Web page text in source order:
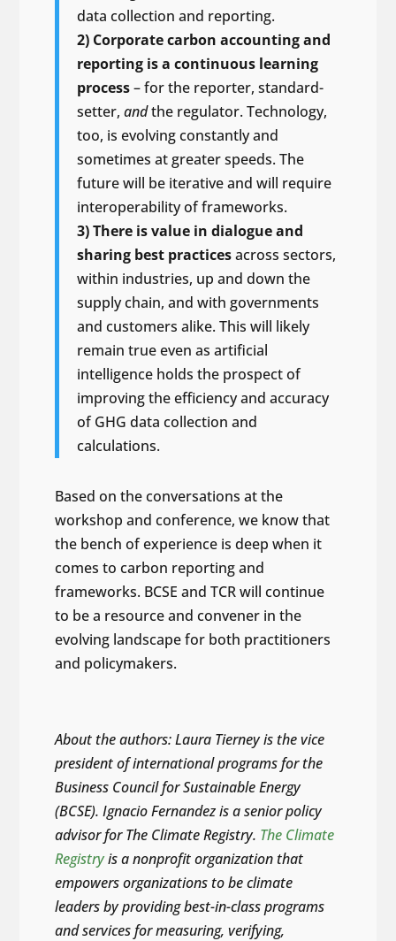
data collection and reporting.
2) Corporate carbon accounting and
reporting is a continuous learning
process– for the reporter, standard-
setter,andthe regulator. Technology,
too, is evolving constantly and
sometimes at greater speeds. The
future will be iterative and will require
interoperability of frameworks.
3) There is value in dialogue and
sharing best practicesacross sectors,
within industries, up and down the
supply chain, and with governments
and customers alike. This will likely
remain true even as artificial
intelligence holds the prospect of
improving the efficiency and accuracy
of GHG data collection and
calculations.
Based on the conversations at the
workshop and conference, we know that
the bench of experience is deep when it
comes to carbon reporting and
frameworks. BCSE and TCR will continue
to be a resource and convener in the
evolving landscape for both practitioners
and policymakers.
About the authors: Laura Tierney is the vice
president of international programs for the
Business Council for Sustainable Energy
(BCSE). Ignacio Fernandez is a senior policy
advisor for The Climate Registry. The Climate
Registryis a nonprofit organization that
empowers organizations to be climate
leaders by providing best-in-class programs
and services for measuring, verifying,